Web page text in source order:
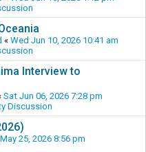
« Wed Jun 10, 2026 10:41 am
Interview to
Sat Jun 06, 2026 7:28 pm
Discussion
25, 2026 8:56 pm